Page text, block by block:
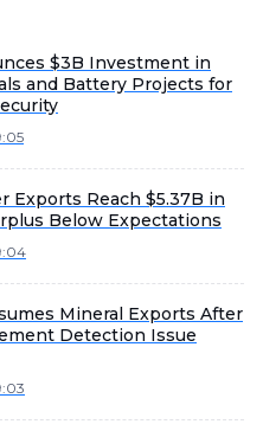
$3B Investment in
and Battery Projects for
Exports Reach $5.37B in
Below Expectations
Mineral Exports After
Detection Issue